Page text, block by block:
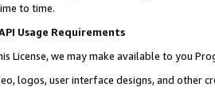
to time.
Usage Requirements
License, we may make available to you
logos, user interface designs, and other